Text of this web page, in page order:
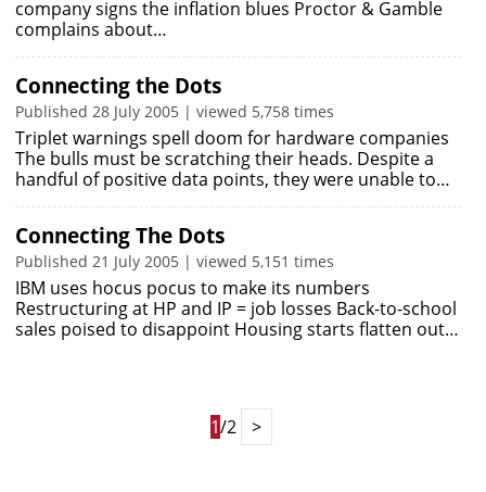
company signs the inflation blues Proctor & Gamble
complains about…
Connecting the Dots
Published 28 July 2005 | viewed 5,758 times
Triplet warnings spell doom for hardware companies
The bulls must be scratching their heads. Despite a
handful of positive data points, they were unable to…
Connecting The Dots
Published 21 July 2005 | viewed 5,151 times
IBM uses hocus pocus to make its numbers
Restructuring at HP and IP = job losses Back-to-school
sales poised to disappoint Housing starts flatten out…
1/2 >